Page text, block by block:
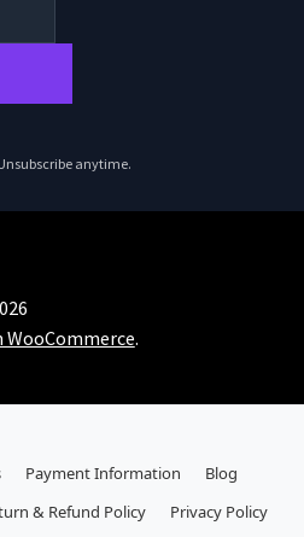
anytime.
.
Payment Information
Blog
& Refund Policy Privacy Policy